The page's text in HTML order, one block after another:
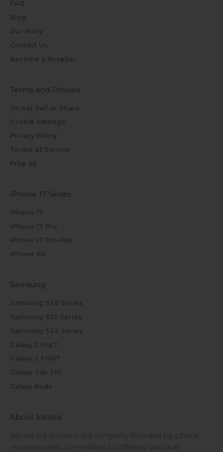
FAQ
Blog
Our Story
Contact Us
Become a Reseller
Terms and Policies
Do not Sell or Share
Cookie Settings
Privacy Policy
Terms of Service
Prop 65
iPhone 17 Series
iPhone 17
iPhone 17 Pro
iPhone 17 Pro Max
iPhone Air
Samsung
Samsung S26 Series
Samsung S25 Series
Samsung S24 Series
Galaxy Z Flip7
Galaxy Z Fold7
Galaxy Tab S10
Galaxy Buds
About Sahara
Sahara is a women-led company founded by phone
repair experts, committed to offering practical